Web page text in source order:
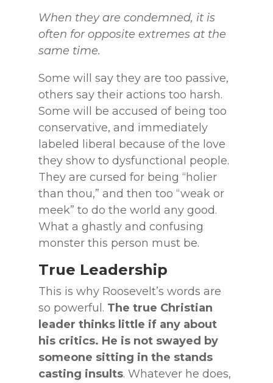
When they are condemned, it is
often for opposite extremes at the
same time.
Some will say they are too passive,
others say their actions too harsh.
Some will be accused of being too
conservative, and immediately
labeled liberal because of the love
they show to dysfunctional people.
They are cursed for being “holier
than thou,” and then too “weak or
meek” to do the world any good.
What a ghastly and confusing
monster this person must be.
True Leadership
This is why Roosevelt’s words are
so powerful. The true Christian
leader thinks little if any about
his critics. He is not swayed by
someone sitting in the stands
casting insults. Whatever he does,